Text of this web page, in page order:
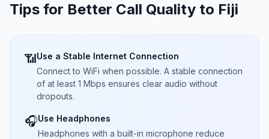
Tips for Better Call Quality to Fiji
📶Use a Stable Internet Connection
Connect to WiFi when possible. A stable connection
of at least 1 Mbps ensures clear audio without
dropouts.
🎧Use Headphones
Headphones with a built-in microphone reduce